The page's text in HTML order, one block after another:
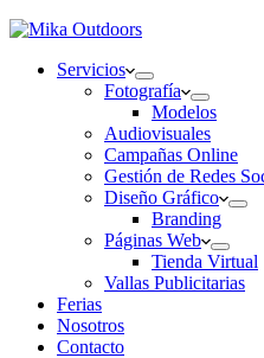
Servicios
Fotografía
Modelos
Audiovisuales
Campañas Online
Gestión de Redes
Diseño Gráfico
Branding
Páginas Web
Tienda Virtual
Vallas Publicitarias
Ferias
Nosotros
Contacto